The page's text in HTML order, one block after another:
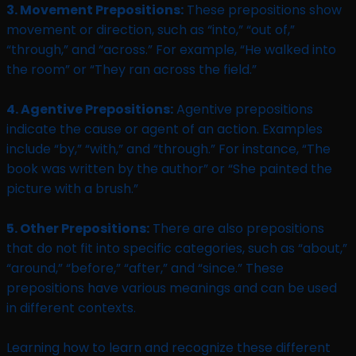
3. Movement Prepositions: These prepositions show
movement or direction, such as “into,” “out of,”
“through,” and “across.” For example, “He walked into
the room” or “They ran across the field.”
4. Agentive Prepositions:Agentive prepositions
indicate the cause or agent of an action. Examples
include “by,” “with,” and “through.” For instance, “The
book was written by the author” or “She painted the
picture with a brush.”
5. Other Prepositions: There are also prepositions
that do not fit into specific categories, such as “about,”
“around,” “before,” “after,” and “since.” These
prepositions have various meanings and can be used
in different contexts.
Learning how to learn and recognize these different